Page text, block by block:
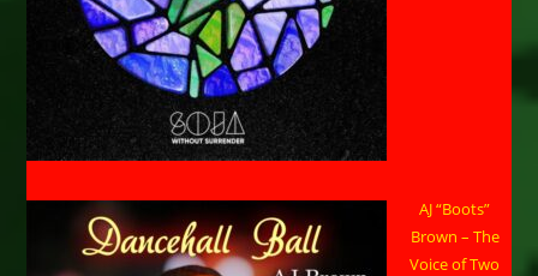
AJ “Boots”
Brown – The
Voice of Two